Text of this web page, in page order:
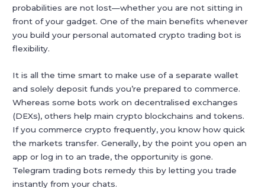
probabilities are not lost—whether you are not sitting in
front of your gadget. One of the main benefits whenever
you build your personal automated crypto trading bot is
flexibility.
It is all the time smart to make use of a separate wallet
and solely deposit funds you’re prepared to commerce.
Whereas some bots work on decentralised exchanges
(DEXs), others help main crypto blockchains and tokens.
If you commerce crypto frequently, you know how quick
the markets transfer. Generally, by the point you open an
app or log in to an trade, the opportunity is gone.
Telegram trading bots remedy this by letting you trade
instantly from your chats.